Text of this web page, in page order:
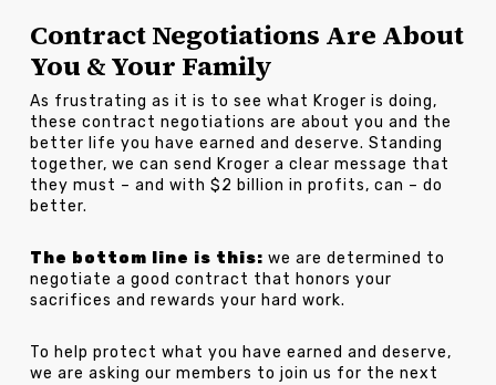
Contract Negotiations Are About
You & Your Family
As frustrating as it is to see what Kroger is doing,
these contract negotiations are about you and the
better life you have earned and deserve. Standing
together, we can send Kroger a clear message that
they must – and with $2 billion in profits, can – do
better.
The bottom line is this: we are determined to
negotiate a good contract that honors your
sacrifices and rewards your hard work.
To help protect what you have earned and deserve,
we are asking our members to join us for the next